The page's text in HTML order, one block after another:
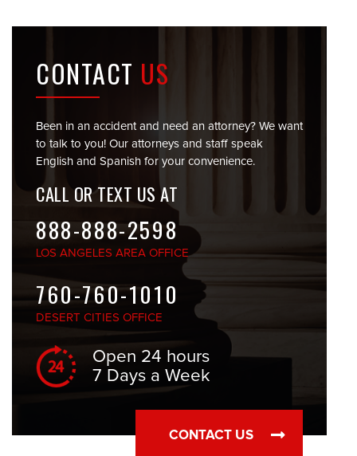
CONTACT US
Been in an accident and need an attorney? We want
to talk to you! Our attorneys and staff speak
English and Spanish for your convenience.
CALL OR TEXT US AT
888-888-2598
LOS ANGELES AREA OFFICE
760-760-1010
DESERT CITIES OFFICE
Open 24 hours
7 Days a Week
CONTACT US